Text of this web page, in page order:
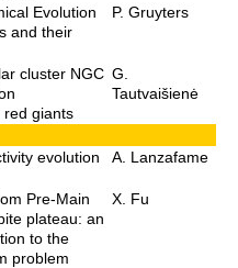
Evolution
and their
P. Gruyters
cluster NGC
red giants
G.
Tautvaišienė
evolution
A. Lanzafame
Pre-Main
plateau: an
to the
problem
X. Fu